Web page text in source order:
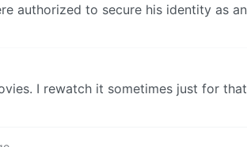
authorized to secure his identity as an
I rewatch it sometimes just for that